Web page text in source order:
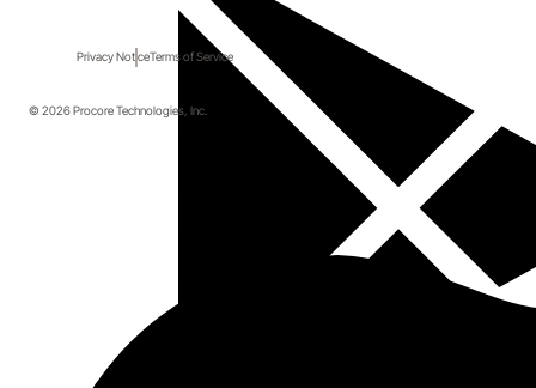
Privacy NoticeTerms of Service
© 2026 Procore Technologies, Inc.